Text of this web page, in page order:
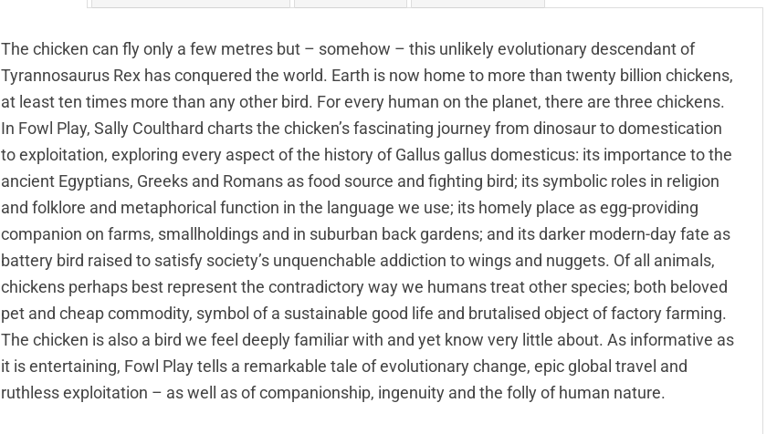
The chicken can fly only a few metres but – somehow – this unlikely evolutionary descendant of
Tyrannosaurus Rex has conquered the world. Earth is now home to more than twenty billion chickens,
at least ten times more than any other bird. For every human on the planet, there are three chickens.
In Fowl Play, Sally Coulthard charts the chicken’s fascinating journey from dinosaur to domestication
to exploitation, exploring every aspect of the history of Gallus gallus domesticus: its importance to the
ancient Egyptians, Greeks and Romans as food source and fighting bird; its symbolic roles in religion
and folklore and metaphorical function in the language we use; its homely place as egg-providing
companion on farms, smallholdings and in suburban back gardens; and its darker modern-day fate as
battery bird raised to satisfy society’s unquenchable addiction to wings and nuggets. Of all animals,
chickens perhaps best represent the contradictory way we humans treat other species; both beloved
pet and cheap commodity, symbol of a sustainable good life and brutalised object of factory farming.
The chicken is also a bird we feel deeply familiar with and yet know very little about. As informative as
it is entertaining, Fowl Play tells a remarkable tale of evolutionary change, epic global travel and
ruthless exploitation – as well as of companionship, ingenuity and the folly of human nature.